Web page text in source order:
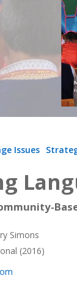
to search or ESC
Issues
Simons
(2016)